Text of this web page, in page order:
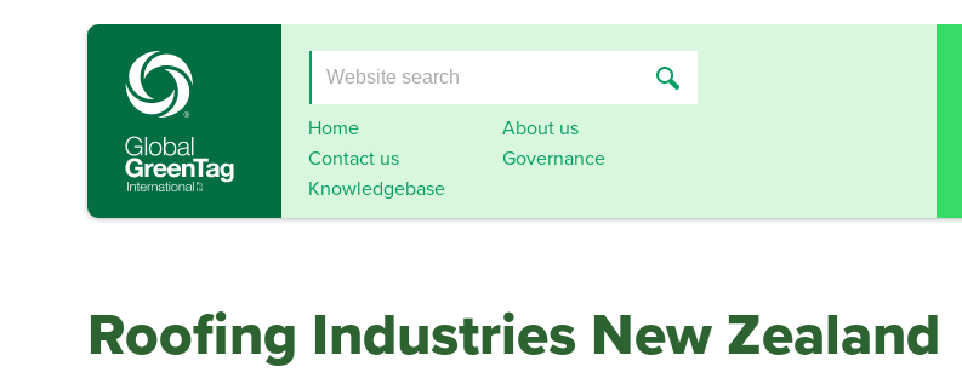
Home
About us
Contact us
Governance
Knowledgebase
Roofing Industries New Zealand